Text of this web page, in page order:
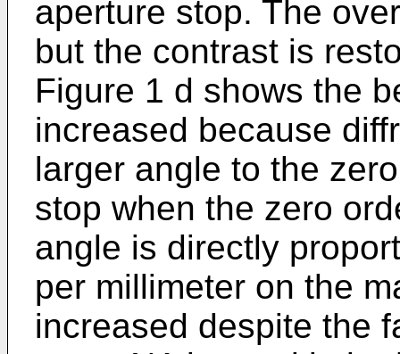
aperture stop. The
but the contrast is
Figure 1 d shows the
increased because
larger angle to the
stop when the zero
angle is directly
per millimeter on the
increased despite the